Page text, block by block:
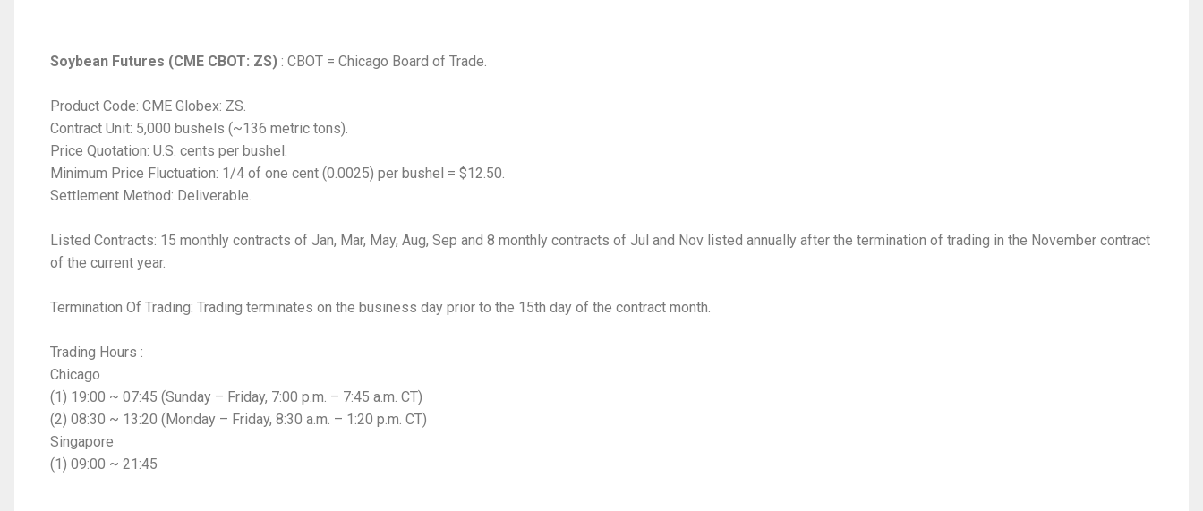
Soybean Futures (CME CBOT: ZS) : CBOT = Chicago Board of Trade.
Product Code: CME Globex: ZS.
Contract Unit: 5,000 bushels (~136 metric tons).
Price Quotation: U.S. cents per bushel.
Minimum Price Fluctuation: 1/4 of one cent (0.0025) per bushel = $12.50.
Settlement Method: Deliverable.
Listed Contracts: 15 monthly contracts of Jan, Mar, May, Aug, Sep and 8 monthly contracts of Jul and Nov listed annually after the termination of trading in the November contract
of the current year.
Termination Of Trading: Trading terminates on the business day prior to the 15th day of the contract month.
Trading Hours :
Chicago
(1) 19:00 ~ 07:45 (Sunday – Friday, 7:00 p.m. – 7:45 a.m. CT)
(2) 08:30 ~ 13:20 (Monday – Friday, 8:30 a.m. – 1:20 p.m. CT)
Singapore
(1) 09:00 ~ 21:45